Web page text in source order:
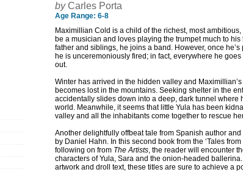
byCarles Porta
Age Range: 6-8
Maximillian Cold is a child of the richest, most
be a musician and loves playing the trumpet much to his
father and siblings, he joins a band. However, once
he is unceremoniously fired; in fact, everywhere he
out.
Winter has arrived in the hidden valley and
becomes lost in the mountains. Seeking shelter in the
accidentally slides down into a deep, dark tunnel where
world. Meanwhile, it seems that little Yula has been
valley and all the inhabitants come together to rescue
Another delightfully offbeat tale from Spanish author
by Daniel Hahn. In this second book from the ‘Tales
following on from The Artists, the reader will encounter
characters of Yula, Sara and the onion-headed
artwork and droll text, these titles are sure to achieve a